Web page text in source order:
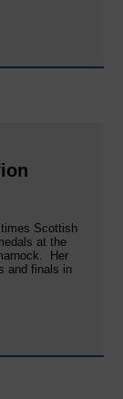
Scottish
at the
Her
and finals in